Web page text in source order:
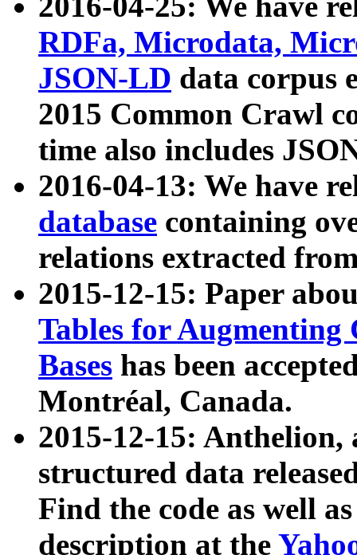
RDFa, Microdata,
JSON-LD data corpus
2015 Common Crawl
time also includes
2016-04-13: We have
database containing
relations extracted
2015-12-15: Paper
Tables for Augmenting
Bases has been
Montréal, Canada.
2015-12-15: Anthelion,
structured data
Find the code as well
description at the